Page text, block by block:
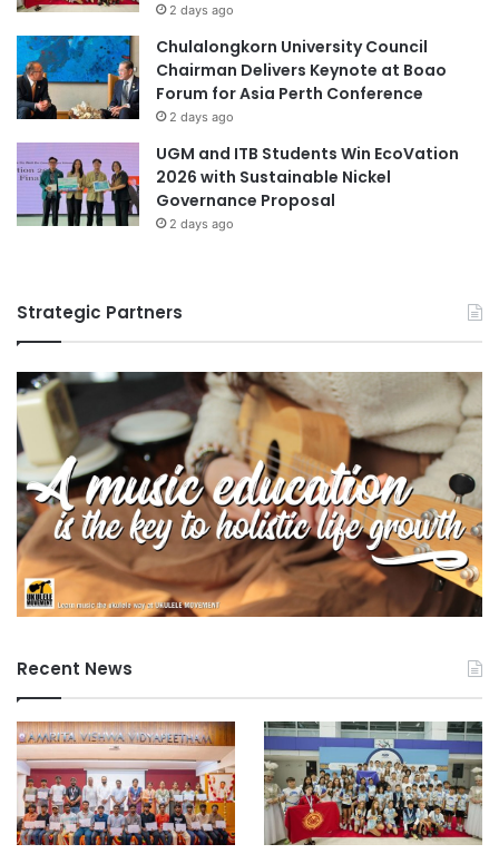
2 days ago
Chulalongkorn University Council
Chairman Delivers Keynote at Boao
Forum for Asia Perth Conference
2 days ago
UGM and ITB Students Win EcoVation
2026 with Sustainable Nickel
Governance Proposal
2 days ago
Strategic Partners
Recent News